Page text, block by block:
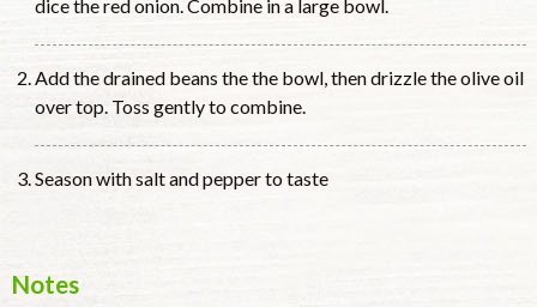
dice the red onion. Combine in a large bowl.
Add the drained beans the the bowl, then drizzle the olive oil
over top. Toss gently to combine.
Season with salt and pepper to taste
Notes